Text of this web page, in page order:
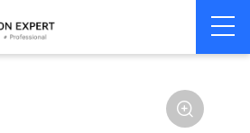
> Antenna
